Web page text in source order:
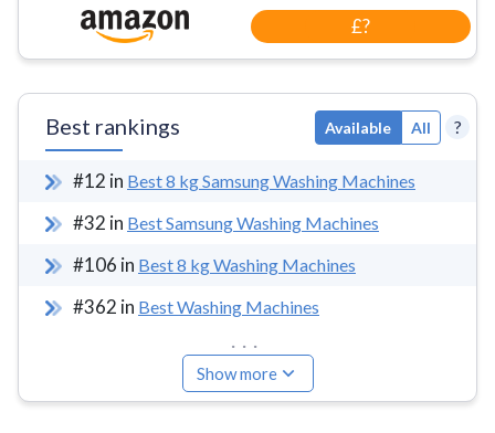
£?
Best rankings Available All ?
#12 in Best 8 kg Samsung Washing Machines
#32 in Best Samsung Washing Machines
#106 in Best 8 kg Washing Machines
#362 in Best Washing Machines
...
Show more